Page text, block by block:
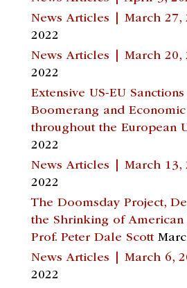
News Articles | March 27,
2022
News Articles | March 20,
2022
Extensive US-EU Sanctions
Boomerang and
throughout the European
2022
News Articles | March 13,
2022
The Doomsday Project,
the Shrinking of American
Prof. Peter Dale Scott
News Articles | March 6,
2022